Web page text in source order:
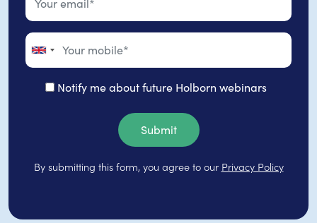
Notify me about future Holborn webinars
Submit
By submitting this form, you agree to our Privacy Policy